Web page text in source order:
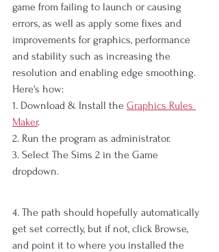
game from failing to launch or causing
errors, as well as apply some fixes and
improvements for graphics, performance
and stability such as increasing the
resolution and enabling edge smoothing.
Here's how:
1. Download & Install the Graphics Rules
Maker.
2. Run the program as administrator.
3. Select The Sims 2 in the Game
dropdown.
4. The path should hopefully automatically
get set correctly, but if not, click Browse,
and point it to where you installed the